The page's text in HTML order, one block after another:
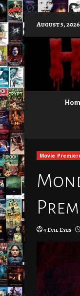
to
content
August 5, 2026
Movie
4 Evil Eyes